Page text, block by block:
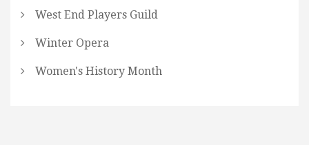
West End Players Guild
Winter Opera
Women's History Month